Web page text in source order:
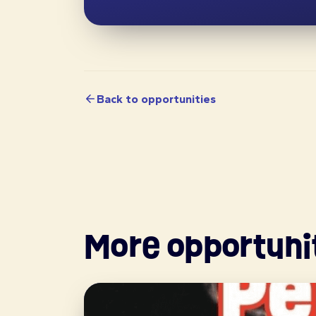
Back to opportunities
More